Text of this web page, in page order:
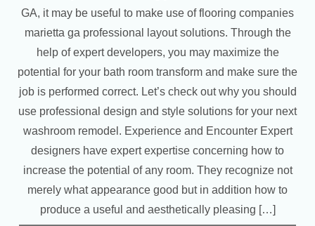
GA, it may be useful to make use of flooring companies
marietta ga professional layout solutions. Through the
help of expert developers, you may maximize the
potential for your bath room transform and make sure the
job is performed correct. Let’s check out why you should
use professional design and style solutions for your next
washroom remodel. Experience and Encounter Expert
designers have expert expertise concerning how to
increase the potential of any room. They recognize not
merely what appearance good but in addition how to
produce a useful and aesthetically pleasing […]